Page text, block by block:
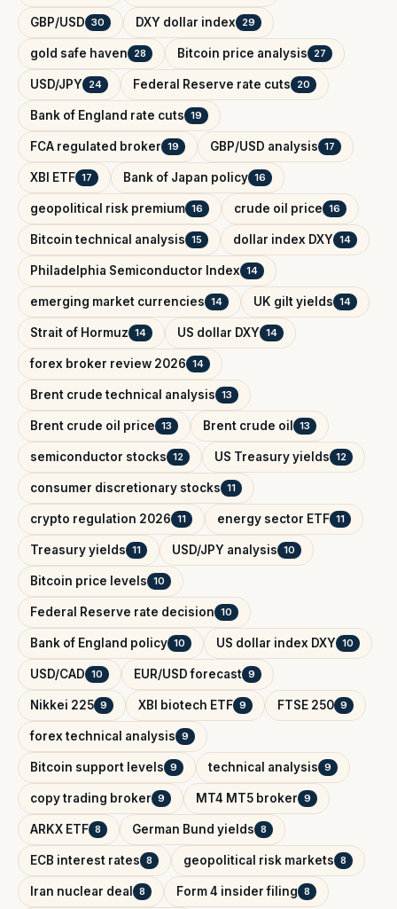
GBP/USD 30 DXY dollar index 29
gold safe haven 28 Bitcoin price analysis 27
USD/JPY 24 Federal Reserve rate cuts 20
Bank of England rate cuts 19
FCA regulated broker 19 GBP/USD analysis 17
XBI ETF 17 Bank of Japan policy 16
geopolitical risk premium 16 crude oil price 16
Bitcoin technical analysis 15 dollar index DXY 14
Philadelphia Semiconductor Index 14
emerging market currencies 14 UK gilt yields 14
Strait of Hormuz 14 US dollar DXY 14
forex broker review 2026 14
Brent crude technical analysis 13
Brent crude oil price 13 Brent crude oil 13
semiconductor stocks 12 US Treasury yields 12
consumer discretionary stocks 11
crypto regulation 2026 11 energy sector ETF 11
Treasury yields 11 USD/JPY analysis 10
Bitcoin price levels 10
Federal Reserve rate decision 10
Bank of England policy 10 US dollar index DXY 10
USD/CAD 10 EUR/USD forecast 9
Nikkei 225 9 XBI biotech ETF 9 FTSE 250 9
forex technical analysis 9
Bitcoin support levels 9 technical analysis 9
copy trading broker 9 MT4 MT5 broker 9
ARKX ETF 8 German Bund yields 8
ECB interest rates 8 geopolitical risk markets 8
Iran nuclear deal 8 Form 4 insider filing 8